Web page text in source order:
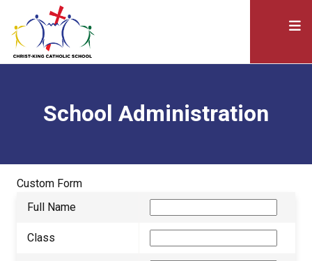
School Administration
Custom Form
Full Name
Class